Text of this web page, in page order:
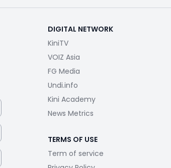
DIGITAL NETWORK
KiniTV
VOIZ Asia
FG Media
Undi.info
Kini Academy
News Metrics
TERMS OF USE
Term of service